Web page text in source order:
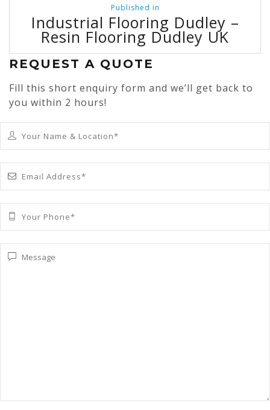
navigation
Published in
Industrial Flooring Dudley –
Resin Flooring Dudley UK
REQUEST A QUOTE
Fill this short enquiry form and we’ll get back to
you within 2 hours!